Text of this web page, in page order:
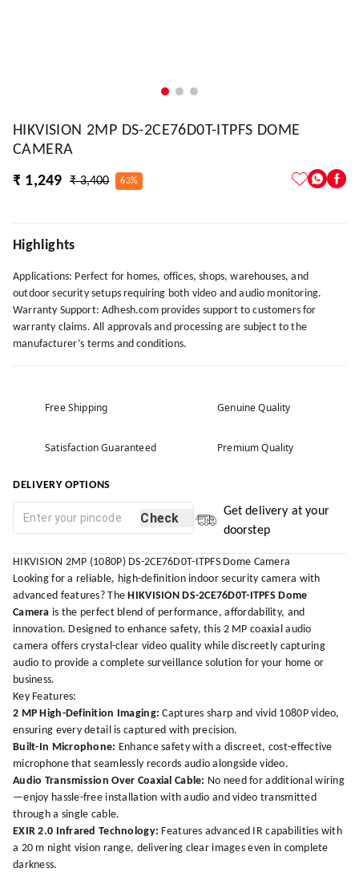
HIKVISION 2MP DS-2CE76D0T-ITPFS DOME
CAMERA
₹ 1,249
₹ 3,400 63%
Highlights
Applications: Perfect for homes, offices, shops, warehouses, and
outdoor security setups requiring both video and audio monitoring.
Warranty Support: Adhesh.com provides support to customers for
warranty claims. All approvals and processing are subject to the
manufacturer’s terms and conditions.
Free Shipping Genuine Quality
Satisfaction Guaranteed Premium Quality
DELIVERY OPTIONS
Check
Get delivery at your
doorstep
HIKVISION 2MP (1080P) DS-2CE76D0T-ITPFS Dome Camera
Looking for a reliable, high-definition indoor security camera with
advanced features? TheHIKVISION DS-2CE76D0T-ITPFS Dome
Camera is the perfect blend of performance, affordability, and
innovation. Designed to enhance safety, this 2 MP coaxial audio
camera offers crystal-clear video quality while discreetly capturing
audio to provide a complete surveillance solution for your home or
business.
Key Features:
2 MP High-Definition Imaging: Captures sharp and vivid 1080P video,
ensuring every detail is captured with precision.
Built-In Microphone: Enhance safety with a discreet, cost-effective
microphone that seamlessly records audio alongside video.
Audio Transmission Over Coaxial Cable: No need for additional wiring
—enjoy hassle-free installation with audio and video transmitted
through a single cable.
EXIR 2.0 Infrared Technology: Features advanced IR capabilities with
a 20 m night vision range, delivering clear images even in complete
darkness.